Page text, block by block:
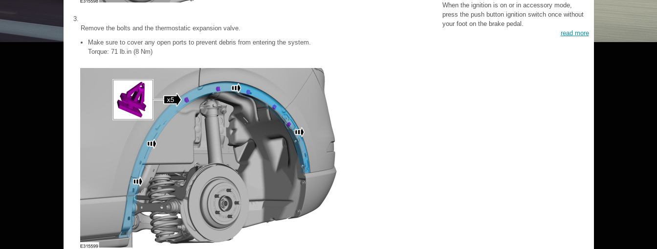
Remove the bolts and the thermostatic expansion valve.
Make sure to cover any open ports to prevent debris from entering the system.
Torque: 71 lb.in (8 Nm)
When the ignition is on or in accessory mode,
press the push button ignition switch once without
your foot on the brake pedal.
read more